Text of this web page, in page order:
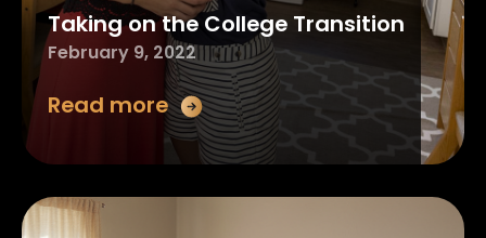
Taking on the College Transition
February 9, 2022
Read more